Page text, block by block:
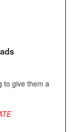
to give them a